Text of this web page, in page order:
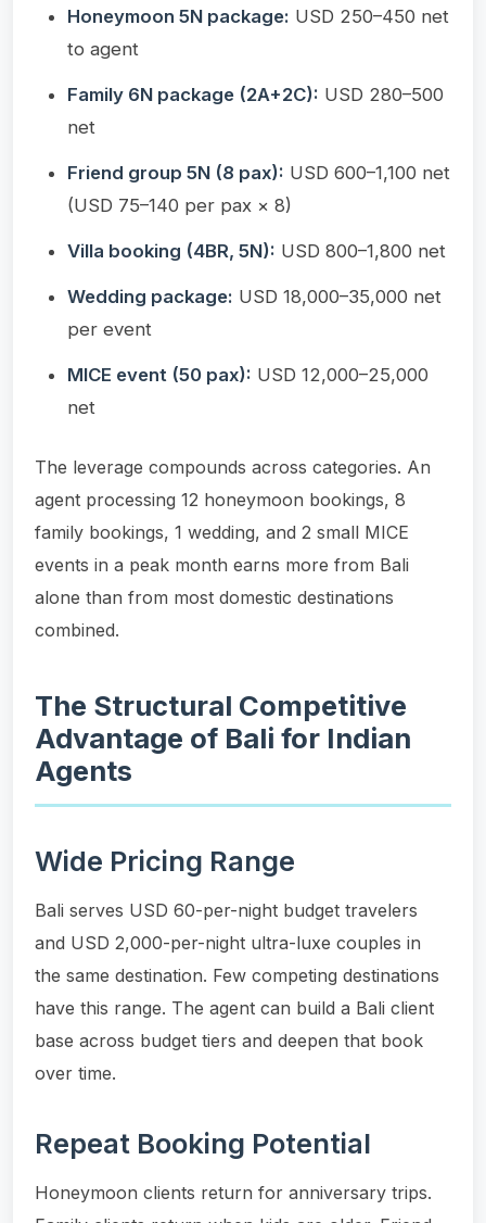
Honeymoon 5N package: USD 250–450 net
to agent
Family 6N package (2A+2C): USD 280–500
net
Friend group 5N (8 pax): USD 600–1,100 net
(USD 75–140 per pax × 8)
Villa booking (4BR, 5N): USD 800–1,800 net
Wedding package: USD 18,000–35,000 net
per event
MICE event (50 pax): USD 12,000–25,000
net
The leverage compounds across categories. An
agent processing 12 honeymoon bookings, 8
family bookings, 1 wedding, and 2 small MICE
events in a peak month earns more from Bali
alone than from most domestic destinations
combined.
The Structural Competitive
Advantage of Bali for Indian
Agents
Wide Pricing Range
Bali serves USD 60-per-night budget travelers
and USD 2,000-per-night ultra-luxe couples in
the same destination. Few competing destinations
have this range. The agent can build a Bali client
base across budget tiers and deepen that book
over time.
Repeat Booking Potential
Honeymoon clients return for anniversary trips.